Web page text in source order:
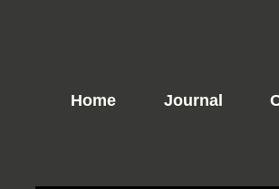
Home Journal